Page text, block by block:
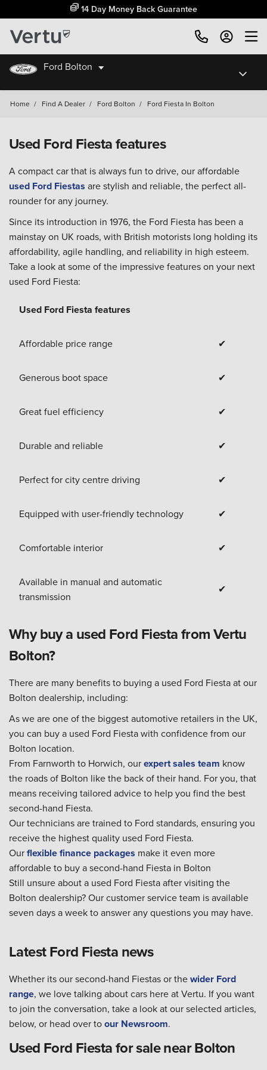
14 Day Money Back Guarantee
Ford Bolton
Home / Find A Dealer / Ford Bolton / Ford Fiesta In Bolton
Used Ford Fiesta features
A compact car that is always fun to drive, our affordable
used Ford Fiestas are stylish and reliable, the perfect all-
rounder for any journey.
Since its introduction in 1976, the Ford Fiesta has been a
mainstay on UK roads, with British motorists long holding its
affordability, agile handling, and reliability in high esteem.
Take a look at some of the impressive features on your next
used Ford Fiesta:
Used Ford Fiesta features
Affordable price range ✔
Generous boot space ✔
Great fuel efficiency ✔
Durable and reliable ✔
Perfect for city centre driving ✔
Equipped with user-friendly technology ✔
Comfortable interior ✔
Available in manual and automatic
transmission
✔
Why buy a used Ford Fiesta from Vertu
Bolton?
There are many benefits to buying a used Ford Fiesta at our
Bolton dealership, including:
As we are one of the biggest automotive retailers in the UK,
you can buy a used Ford Fiesta with confidence from our
Bolton location.
From Farnworth to Horwich, ourexpert sales team know
the roads of Bolton like the back of their hand. For you, that
means receiving tailored advice to help you find the best
second-hand Fiesta.
Our technicians are trained to Ford standards, ensuring you
receive the highest quality used Ford Fiesta.
Ourflexible finance packages make it even more
affordable to buy a second-hand Fiesta in Bolton
Still unsure about a used Ford Fiesta after visiting the
Bolton dealership? Our customer service team is available
seven days a week to answer any questions you may have.
Latest Ford Fiesta news
Whether its our second-hand Fiestas or thewider Ford
range, we love talking about cars here at Vertu. If you want
to join the conversation, take a look at our selected articles,
below, or head over toour Newsroom.
Used Ford Fiesta for sale near Bolton